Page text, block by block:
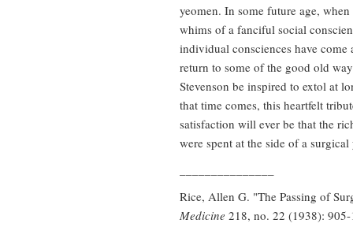
yeomen. In some future age,
whims of a fanciful social
individual consciences have
return to some of the good old
Stevenson be inspired to extol at
that time comes, this heartfelt
satisfaction will ever be that the
were spent at the side of a surgical
Rice, Allen G. "The Passing of
Medicine 218, no. 22 (1938):